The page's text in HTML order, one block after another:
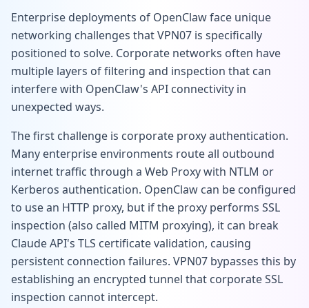
Enterprise deployments of OpenClaw face unique
networking challenges that VPN07 is specifically
positioned to solve. Corporate networks often have
multiple layers of filtering and inspection that can
interfere with OpenClaw's API connectivity in
unexpected ways.
The first challenge is corporate proxy authentication.
Many enterprise environments route all outbound
internet traffic through a Web Proxy with NTLM or
Kerberos authentication. OpenClaw can be configured
to use an HTTP proxy, but if the proxy performs SSL
inspection (also called MITM proxying), it can break
Claude API's TLS certificate validation, causing
persistent connection failures. VPN07 bypasses this by
establishing an encrypted tunnel that corporate SSL
inspection cannot intercept.